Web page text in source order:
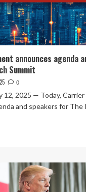
announces agenda
Summit
0
12, 2025 — Today,
and speakers for The